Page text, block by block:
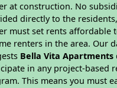
at construction. No
directly to the
must set rents affordable
renters in the area. Our
Bella Vita Apartments
in any project-based
This means you must